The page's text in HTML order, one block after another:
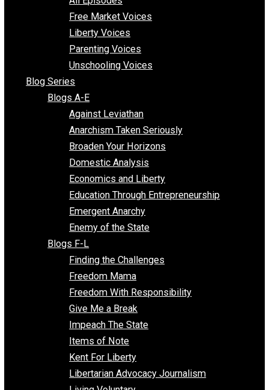
Life Pro Tips
Logical Fallacy
Stoic Teachings
Voluntaryist Voices
Free Market Voices
Liberty Voices
Parenting Voices
Unschooling Voices
Blog Series
Blogs A-E
Against Leviathan
Anarchism Taken Seriously
Broaden Your Horizons
Domestic Analysis
Economics and Liberty
Education Through Entrepreneurship
Emergent Anarchy
Enemy of the State
Blogs F-L
Finding the Challenges
Freedom Mama